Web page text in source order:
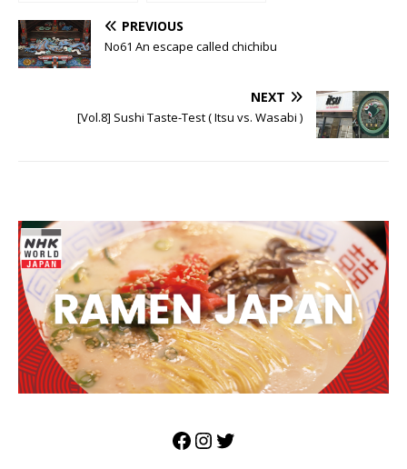
PREVIOUS
No61 An escape called chichibu
NEXT
[Vol.8] Sushi Taste-Test ( Itsu vs. Wasabi )